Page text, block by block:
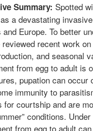
Summary: Spotted
a devastating
Europe. To better
reviewed recent work
and seasonal
from egg to adult is
pupation can
immunity to
for courtship and are
conditions.
from egg to adult